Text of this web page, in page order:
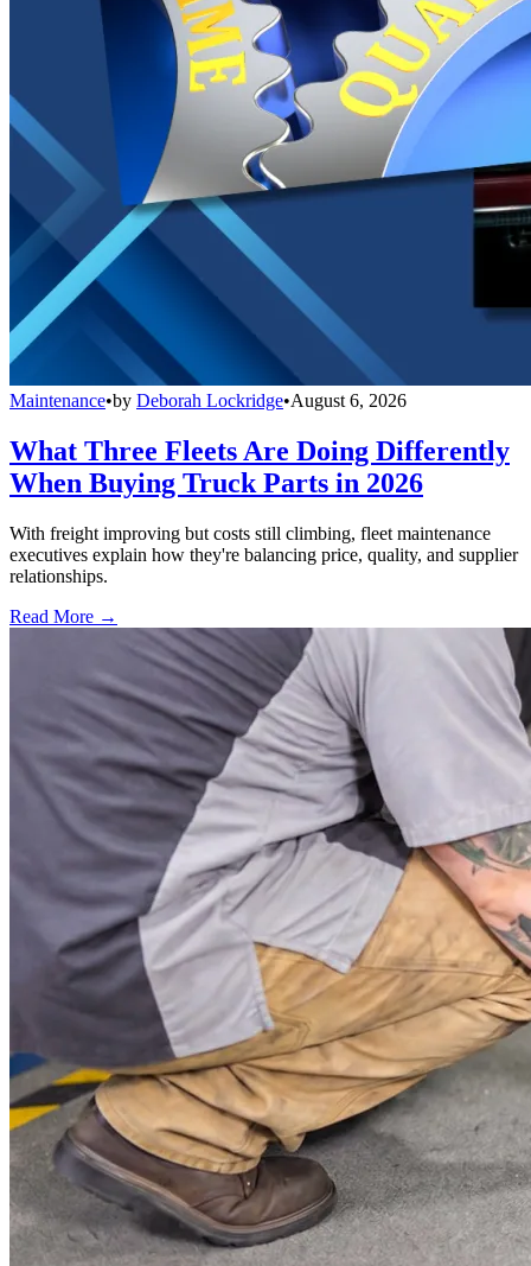
Maintenance•by Deborah Lockridge•August 6, 2026
What Three Fleets Are Doing Differently
When Buying Truck Parts in 2026
With freight improving but costs still climbing, fleet maintenance
executives explain how they're balancing price, quality, and supplier
relationships.
Read More →